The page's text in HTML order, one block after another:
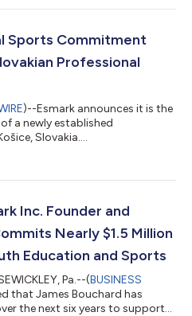
including hockey
I’m deeply disappointed in
Trump’...
Sports Commitment
Professional
)--Esmark announces it is the
a newly established
Slovakia....
Inc. Founder and
Nearly $1.5 Million
Education and Sports
Pa.--(BUSINESS
that James Bouchard has
the next six years to support